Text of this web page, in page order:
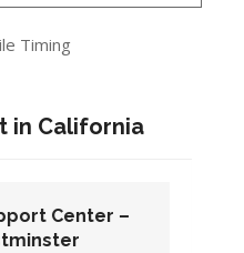
Timing
in California
Center –